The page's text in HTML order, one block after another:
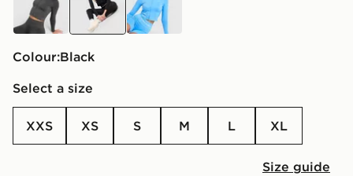
Colour:
black
Select a size
XXS XS S M L XL
Size guide